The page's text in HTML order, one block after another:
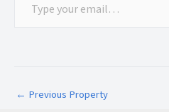
Ghodbunder Road
Mumbai-Nashik Highway
← Previous Property